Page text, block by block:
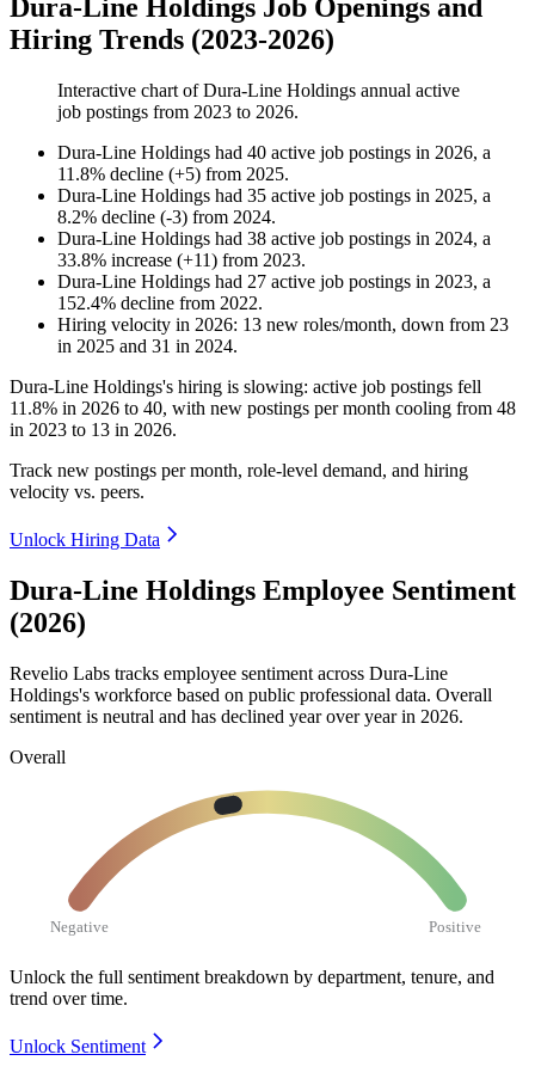
Dura-Line Holdings Job Openings and
Hiring Trends (2023-2026)
Interactive chart ofDura-Line Holdings annual active
job postings from 2023 to 2026.
Dura-Line Holdings had 40 active job postings in 2026, a
11.8% decline (+5) from 2025.
Dura-Line Holdings had 35 active job postings in 2025, a
8.2% decline (-3) from 2024.
Dura-Line Holdings had 38 active job postings in 2024, a
33.8% increase (+11) from 2023.
Dura-Line Holdings had 27 active job postings in 2023, a
152.4% decline from 2022.
Hiring velocity in 2026: 13 new roles/month, down from 23
in 2025 and 31 in 2024.
Dura-Line Holdings's hiring is slowing: active job postings fell
11.8% in 2026 to 40, with new postings per month cooling from 48
in 2023 to 13 in 2026.
Track new postings per month, role-level demand, and hiring
velocity vs. peers.
Unlock Hiring Data
Dura-Line Holdings Employee Sentiment
(2026)
Revelio Labs tracks employee sentiment across Dura-Line
Holdings's workforce based on public professional data. Overall
sentiment is neutral and has declined year over year in 2026.
Overall
Negative Positive
Unlock the full sentiment breakdown by department, tenure, and
trend over time.
Unlock Sentiment